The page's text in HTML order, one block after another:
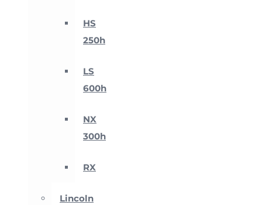
HS
250h
LS
600h
NX
300h
RX
Lincoln